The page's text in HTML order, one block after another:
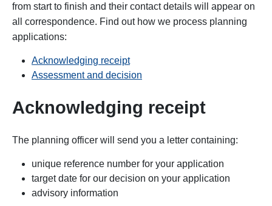
from start to finish and their contact details will appear on
all correspondence. Find out how we process planning
applications:
Acknowledging receipt
Assessment and decision
Acknowledging receipt
The planning officer will send you a letter containing:
unique reference number for your application
target date for our decision on your application
advisory information